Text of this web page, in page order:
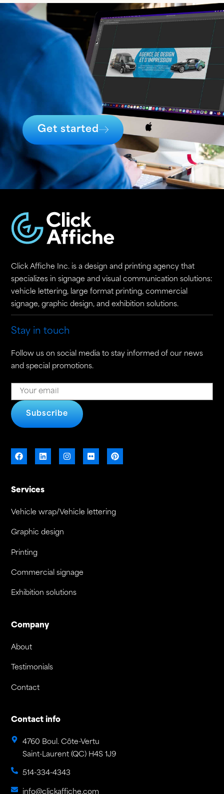
Get started
Click Affiche Inc. is a design and printing agency that
specializes in signage and visual communication solutions:
vehicle lettering, large format printing, commercial
signage, graphic design, and exhibition solutions.
Stay in touch
Follow us on social media to stay informed of our news
and special promotions.
Subscribe
Services
Vehicle wrap/Vehicle lettering
Graphic design
Printing
Commercial signage
Exhibition solutions
Company
About
Testimonials
Contact
Contact info
4760 Boul. Côte-Vertu
Saint-Laurent (QC) H4S 1J9
514-334-4343
info@clickaffiche.com